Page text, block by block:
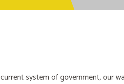
system of government, our